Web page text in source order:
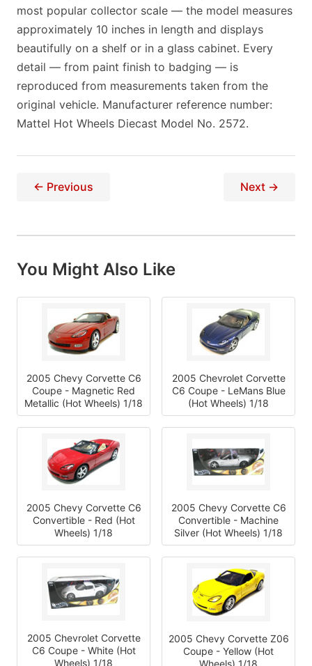
most popular collector scale — the model measures
approximately 10 inches in length and displays
beautifully on a shelf or in a glass cabinet. Every
detail — from paint finish to badging — is
reproduced from measurements taken from the
original vehicle. Manufacturer reference number:
Mattel Hot Wheels Diecast Model No. 2572.
← Previous Next →
You Might Also Like
2005 Chevy Corvette C6
Coupe - Magnetic Red
Metallic (Hot Wheels) 1/18
2005 Chevrolet Corvette
C6 Coupe - LeMans Blue
(Hot Wheels) 1/18
2005 Chevy Corvette C6
Convertible - Red (Hot
Wheels) 1/18
2005 Chevy Corvette C6
Convertible - Machine
Silver (Hot Wheels) 1/18
2005 Chevrolet Corvette
C6 Coupe - White (Hot
Wheels) 1/18
2005 Chevy Corvette Z06
Coupe - Yellow (Hot
Wheels) 1/18